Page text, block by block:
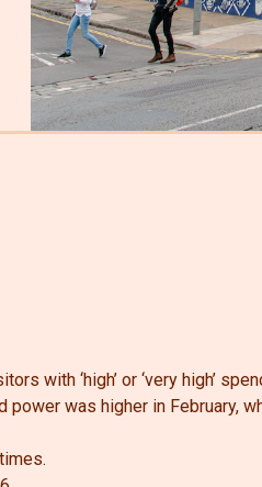
with ‘high’ or ‘very high’
was higher in February,